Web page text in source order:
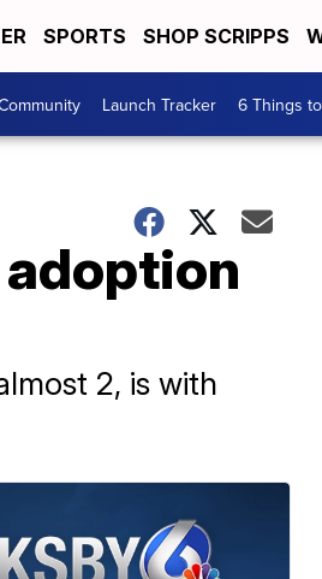
SPORTS SHOP SCRIPPS
Launch Tracker 6 Things
2, is with